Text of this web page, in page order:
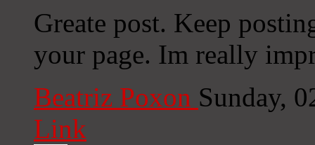
Greate post. Keep
your page. Im really
Beatriz Poxon Sunday,
Link